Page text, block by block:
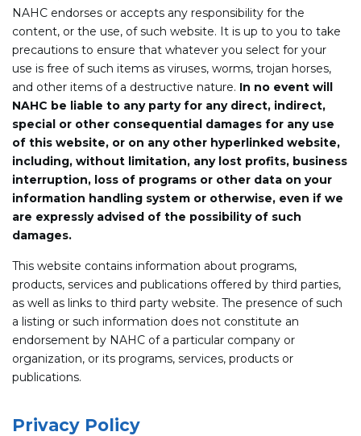
NAHC endorses or accepts any responsibility for the
content, or the use, of such website. It is up to you to take
precautions to ensure that whatever you select for your
use is free of such items as viruses, worms, trojan horses,
and other items of a destructive nature. In no event will
NAHC be liable to any party for any direct, indirect,
special or other consequential damages for any use
of this website, or on any other hyperlinked website,
including, without limitation, any lost profits, business
interruption, loss of programs or other data on your
information handling system or otherwise, even if we
are expressly advised of the possibility of such
damages.
This website contains information about programs,
products, services and publications offered by third parties,
as well as links to third party website. The presence of such
a listing or such information does not constitute an
endorsement by NAHC of a particular company or
organization, or its programs, services, products or
publications.
Privacy Policy